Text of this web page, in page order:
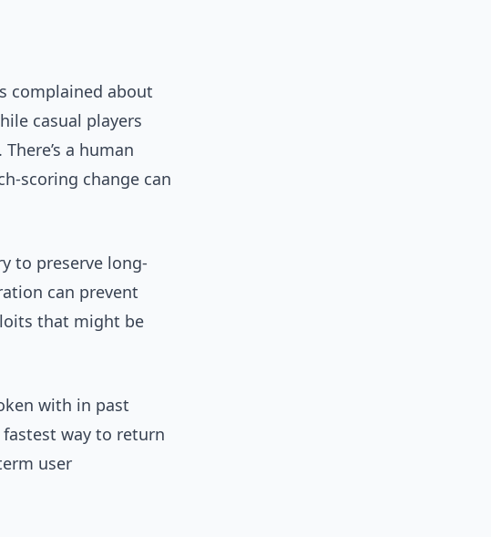
complained about
casual players
a human
scoring change can
to preserve long-
can prevent
that might be
with in past
way to return
user